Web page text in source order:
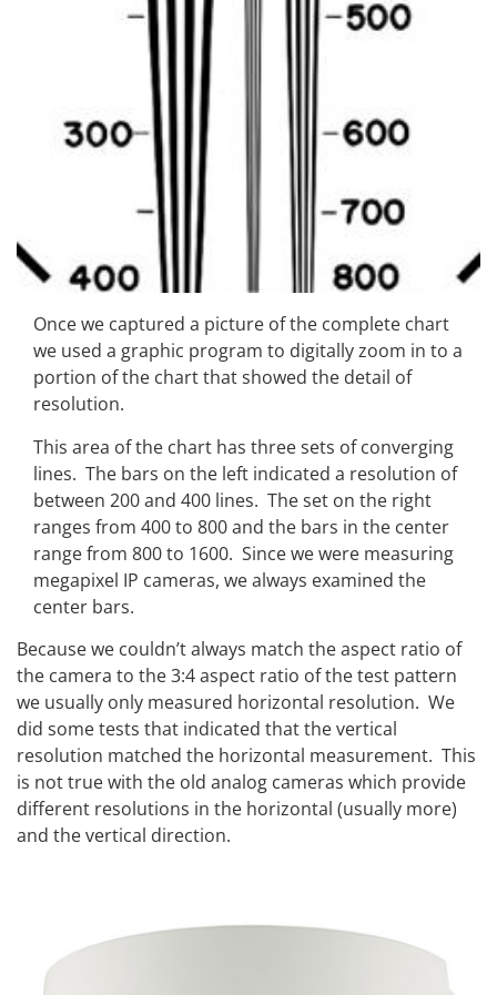
Once we captured a picture of the complete chart
we used a graphic program to digitally zoom in to a
portion of the chart that showed the detail of
resolution.
This area of the chart has three sets of converging
lines. The bars on the left indicated a resolution of
between 200 and 400 lines. The set on the right
ranges from 400 to 800 and the bars in the center
range from 800 to 1600. Since we were measuring
megapixel IP cameras, we always examined the
center bars.
Because we couldn’t always match the aspect ratio of
the camera to the 3:4 aspect ratio of the test pattern
we usually only measured horizontal resolution. We
did some tests that indicated that the vertical
resolution matched the horizontal measurement. This
is not true with the old analog cameras which provide
different resolutions in the horizontal (usually more)
and the vertical direction.